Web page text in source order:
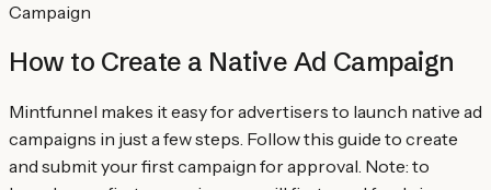
Campaign
How to Create a Native Ad Campaign
Mintfunnel makes it easy for advertisers to launch native ad
campaigns in just a few steps. Follow this guide to create
and submit your first campaign for approval. Note: to